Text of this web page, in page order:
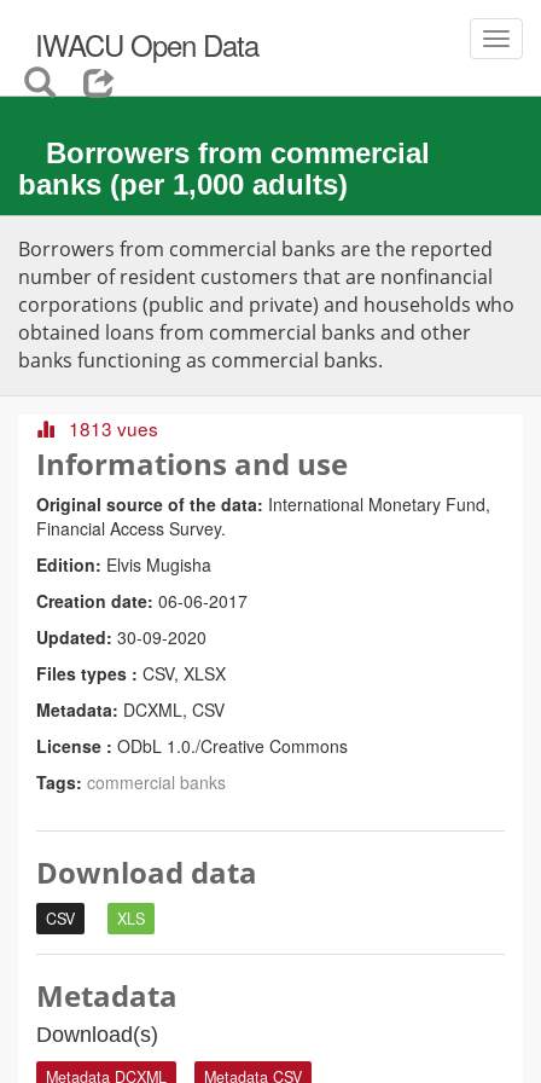
IWACU Open Data
Borrowers from commercial
banks (per 1,000 adults)
Borrowers from commercial banks are the reported
number of resident customers that are nonfinancial
corporations (public and private) and households who
obtained loans from commercial banks and other
banks functioning as commercial banks.
1813 vues
Informations and use
Original source of the data: International Monetary Fund,
Financial Access Survey.
Edition: Elvis Mugisha
Creation date: 06-06-2017
Updated: 30-09-2020
Files types : CSV, XLSX
Metadata: DCXML, CSV
License : ODbL 1.0./Creative Commons
Tags: commercial banks
Download data
CSV XLS
Metadata
Download(s)
Metadata DCXML Metadata CSV